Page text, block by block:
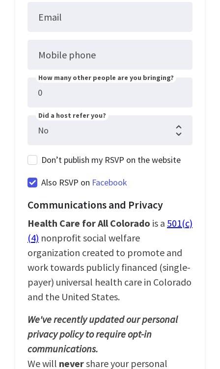
Email
Mobile phone
How many other people are you bringing?
Did a host refer you?
Don’t publish my RSVP on the website
Also RSVP on Facebook
Communications and Privacy
Health Care for All Colorado is a 501(c)
(4) nonprofit social welfare
organization created to promote and
work towards publicly financed (single-
payer) universal health care in Colorado
and the United States.
We've recently updated our personal
privacy policy to require opt-in
communications.
We will nevershare your personal